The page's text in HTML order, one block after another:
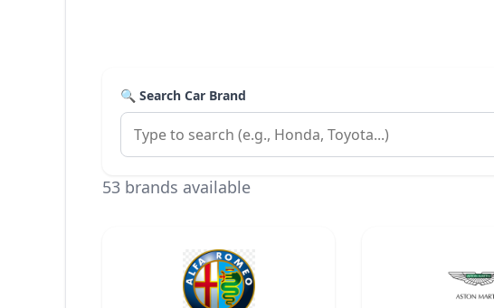
🔍 Search Car Brand
53 brands available